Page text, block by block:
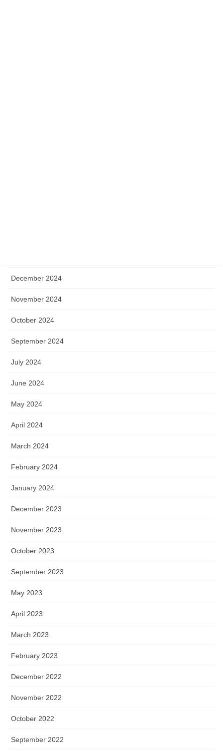
December 2024
November 2024
October 2024
September 2024
July 2024
June 2024
May 2024
April 2024
March 2024
February 2024
January 2024
December 2023
November 2023
October 2023
September 2023
May 2023
April 2023
March 2023
February 2023
December 2022
November 2022
October 2022
September 2022